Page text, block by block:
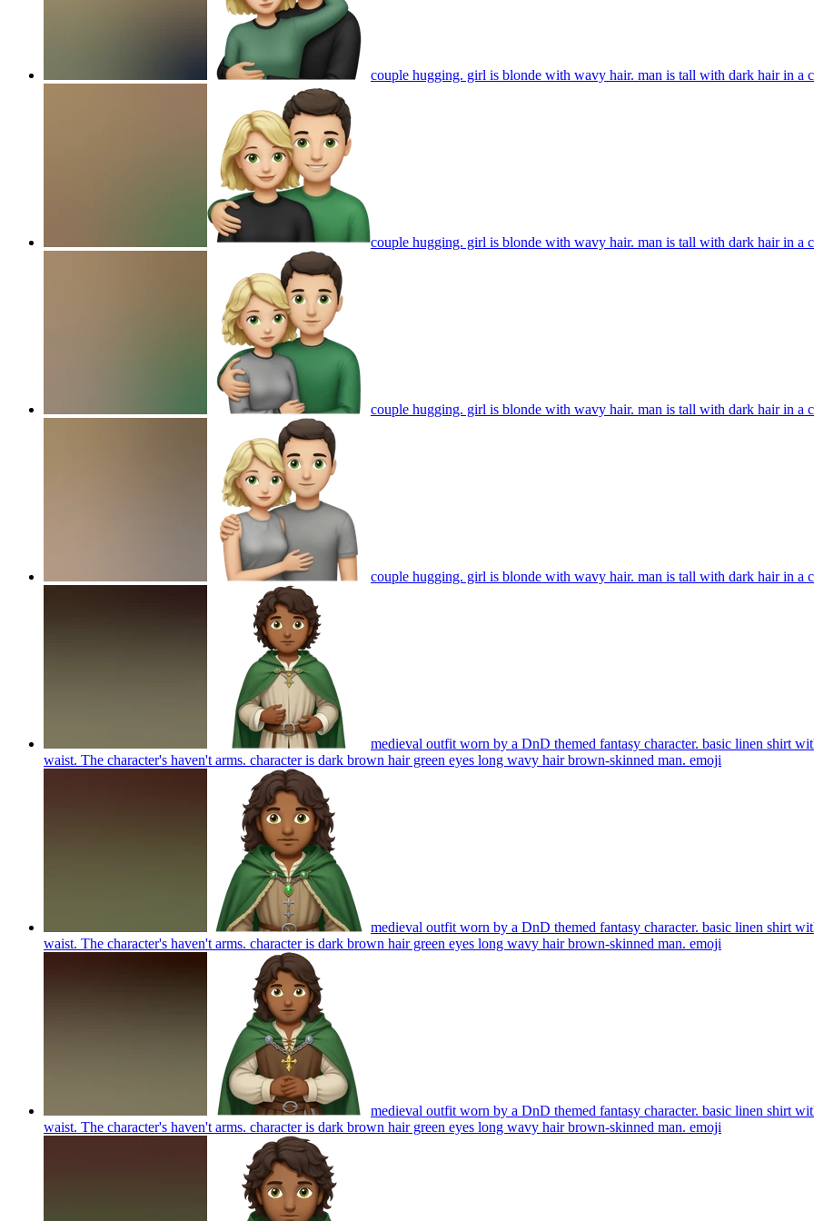
couple hugging. girl is blonde with wavy hair. man is tall with dark hair in a
couple hugging. girl is blonde with wavy hair. man is tall with dark hair in a
couple hugging. girl is blonde with wavy hair. man is tall with dark hair in a
couple hugging. girl is blonde with wavy hair. man is tall with dark hair in a
medieval outfit worn by a DnD themed fantasy character. basic linen shirt
waist. The character's haven't arms. character is dark brown hair green eyes long wavy hair brown-skinned man. emoji
medieval outfit worn by a DnD themed fantasy character. basic linen shirt
waist. The character's haven't arms. character is dark brown hair green eyes long wavy hair brown-skinned man. emoji
medieval outfit worn by a DnD themed fantasy character. basic linen shirt
waist. The character's haven't arms. character is dark brown hair green eyes long wavy hair brown-skinned man. emoji